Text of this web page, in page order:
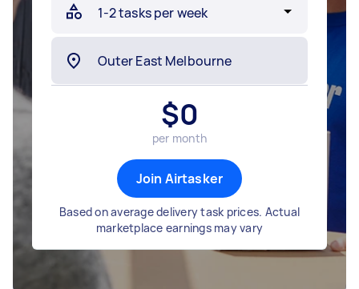
$0
per month
Join Airtasker
Based on average delivery task prices. Actual
marketplace earnings may vary